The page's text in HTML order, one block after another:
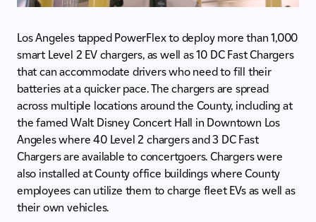
Los Angeles tapped PowerFlex to deploy more than 1,000
smart Level 2 EV chargers, as well as 10 DC Fast Chargers
that can accommodate drivers who need to fill their
batteries at a quicker pace. The chargers are spread
across multiple locations around the County, including at
the famed Walt Disney Concert Hall in Downtown Los
Angeles where 40 Level 2 chargers and 3 DC Fast
Chargers are available to concertgoers. Chargers were
also installed at County office buildings where County
employees can utilize them to charge fleet EVs as well as
their own vehicles.